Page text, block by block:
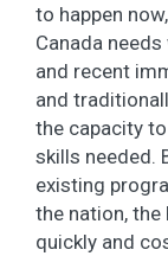
to happen
Canada
and recent
and
the capacity
skills needed.
existing
the nation, the
quickly and